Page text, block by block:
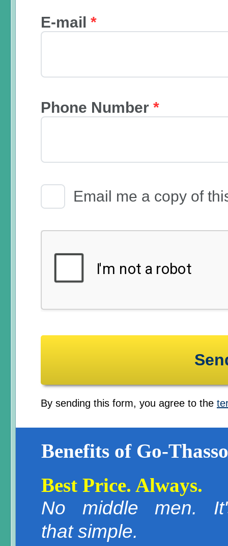
E-mail *
Phone Number *
Email Receipt
Email me a copy of
By sending this form, you agree to the
Benefits of Go-
Best Price. Always.
No middle men.
that simple.